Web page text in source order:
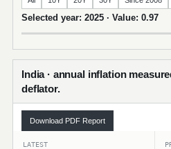
Selected year: 2025 · Value: 0.97
India · annual inflation
deflator.
Download PDF Report
LATEST